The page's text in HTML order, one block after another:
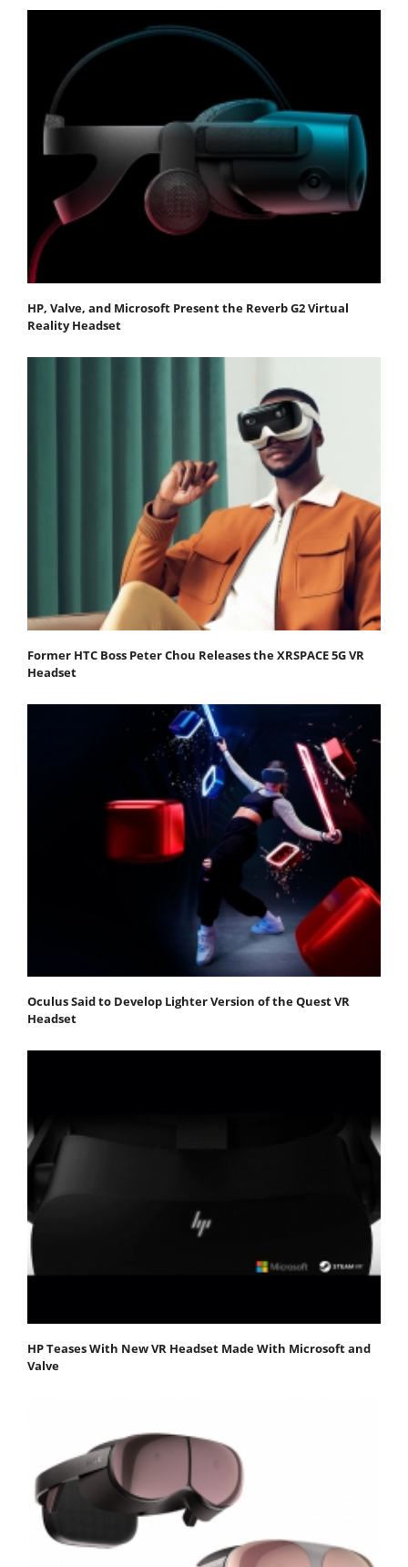
HP, Valve, and Microsoft Present the Reverb G2 Virtual
Reality Headset
Former HTC Boss Peter Chou Releases the XRSPACE 5G VR
Headset
Oculus Said to Develop Lighter Version of the Quest VR
Headset
HP Teases With New VR Headset Made With Microsoft and
Valve